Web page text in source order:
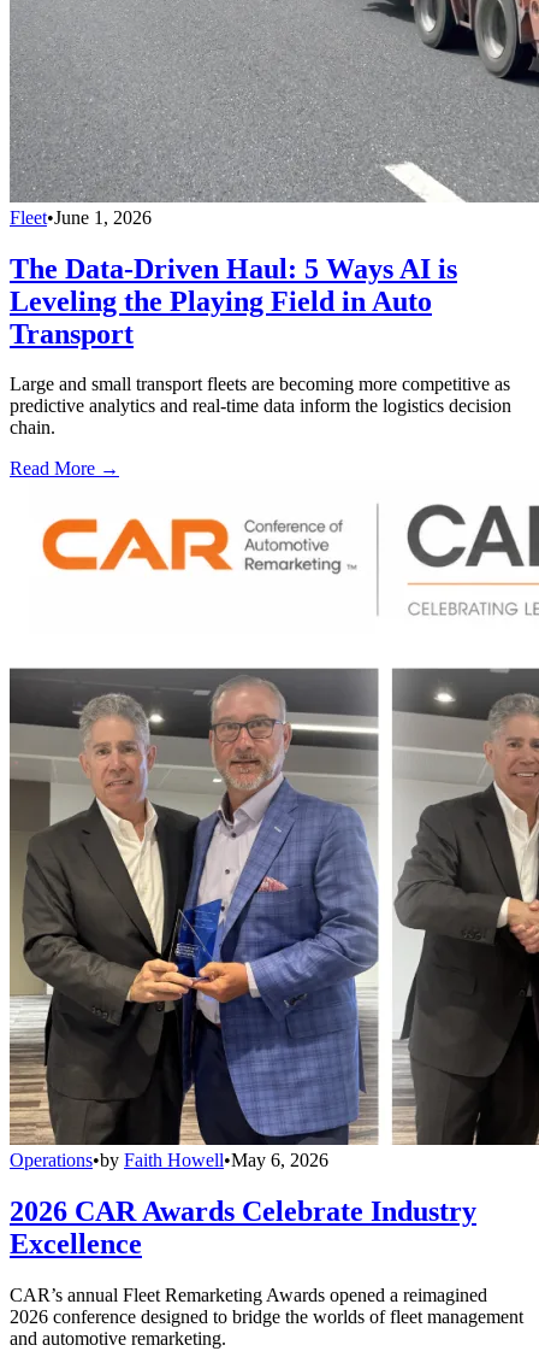
Fleet•June 1, 2026
The Data-Driven Haul: 5 Ways AI is
Leveling the Playing Field in Auto
Transport
Large and small transport fleets are becoming more competitive as
predictive analytics and real-time data inform the logistics decision
chain.
Read More →
Operations•by Faith Howell•May 6, 2026
2026 CAR Awards Celebrate Industry
Excellence
CAR’s annual Fleet Remarketing Awards opened a reimagined
2026 conference designed to bridge the worlds of fleet management
and automotive remarketing.